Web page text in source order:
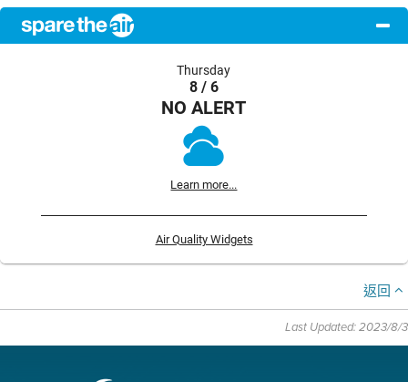
Thursday
8 / 6
NO ALERT
Learn more...
Air Quality Widgets
返回
Last Updated: 2023/8/3